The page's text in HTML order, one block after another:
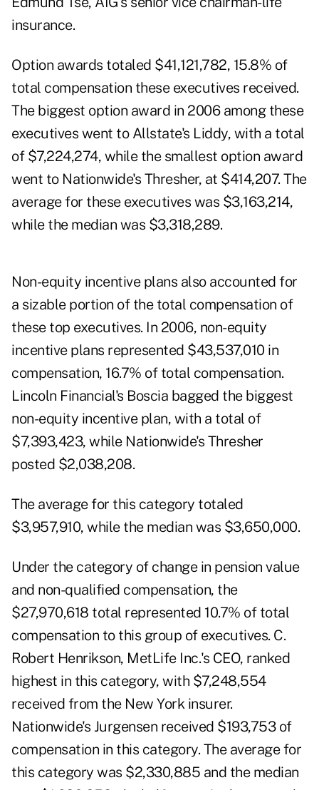
insurance.
Option awards totaled $41,121,782, 15.8% of
total compensation these executives received.
The biggest option award in 2006 among these
executives went to Allstate's Liddy, with a total
of $7,224,274, while the smallest option award
went to Nationwide's Thresher, at $414,207. The
average for these executives was $3,163,214,
while the median was $3,318,289.
Non-equity incentive plans also accounted for
a sizable portion of the total compensation of
these top executives. In 2006, non-equity
incentive plans represented $43,537,010 in
compensation, 16.7% of total compensation.
Lincoln Financial's Boscia bagged the biggest
non-equity incentive plan, with a total of
$7,393,423, while Nationwide's Thresher
posted $2,038,208.
The average for this category totaled
$3,957,910, while the median was $3,650,000.
Under the category of change in pension value
and non-qualified compensation, the
$27,970,618 total represented 10.7% of total
compensation to this group of executives. C.
Robert Henrikson, MetLife Inc.'s CEO, ranked
highest in this category, with $7,248,554
received from the New York insurer.
Nationwide's Jurgensen received $193,753 of
compensation in this category. The average for
this category was $2,330,885 and the median